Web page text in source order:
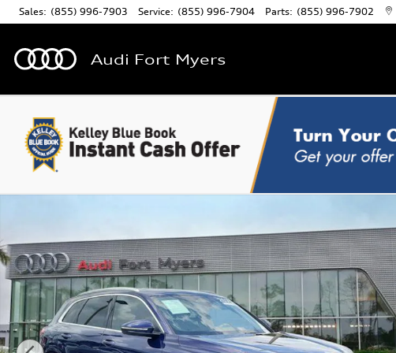
Skip to main content
Sales: (855) 996-7903 Service: (855) 996-7904 Parts: (855) 996-7902
Audi Fort Myers